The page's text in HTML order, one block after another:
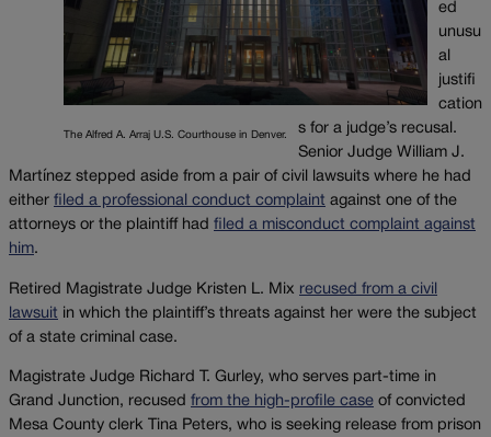
The Alfred A. Arraj U.S. Courthouse in Denver.
ed
unusu
al
justifi
cation
s for a judge’s recusal.
Senior Judge William J.
Martínez stepped aside from a pair of civil lawsuits where he had
either filed a professional conduct complaint against one of the
attorneys or the plaintiff had filed a misconduct complaint against
him.
Retired Magistrate Judge Kristen L. Mix recused from a civil
lawsuit in which the plaintiff’s threats against her were the subject
of a state criminal case.
Magistrate Judge Richard T. Gurley, who serves part-time in
Grand Junction, recused from the high-profile case of convicted
Mesa County clerk Tina Peters, who is seeking release from prison